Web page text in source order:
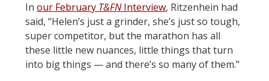
In our February T&FNInterview, Ritzenhein had
said, “Helen’s just a grinder, she’s just so tough,
super competitor, but the marathon has all
these little new nuances, little things that turn
into big things — and there’s so many of them.”